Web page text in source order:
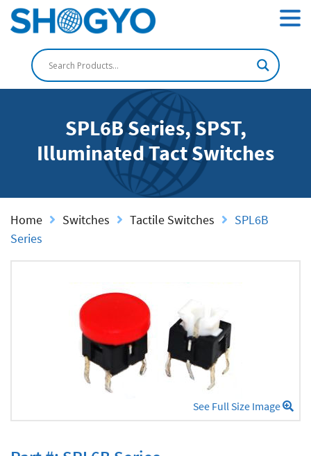
SPL6B Series, SPST,
Illuminated Tact Switches
Home Switches Tactile Switches
SPL6B
Series
See Full Size Image